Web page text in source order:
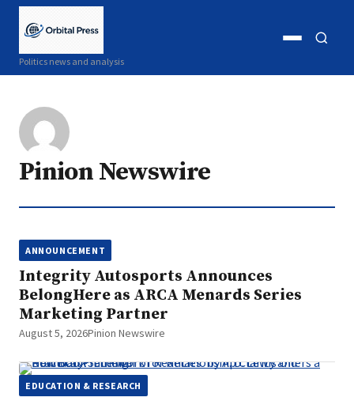
Politics news and analysis
Open
Pinion Newswire
ANNOUNCEMENT
Integrity Autosports Announces
BelongHere as ARCA Menards Series
Marketing Partner
August 5, 2026Pinion Newswire
EDUCATION & RESEARCH